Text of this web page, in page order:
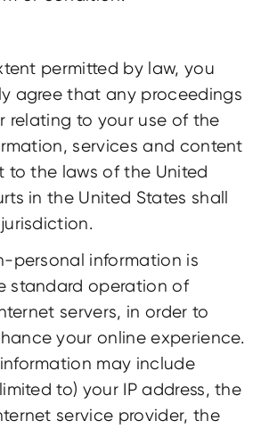
permitted by law, you
agree that any proceedings
relating to your use of the
services and content
to the laws of the United
in the United States shall
personal information is
standard operation of
servers, in order to
your online experience.
may include
to) your IP address, the
service provider, the